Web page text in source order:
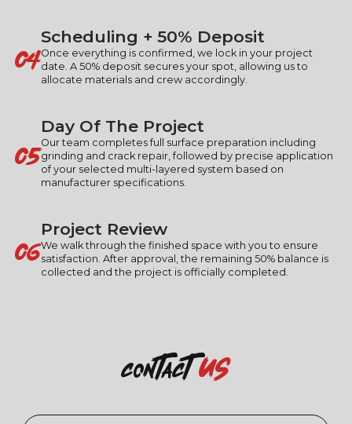
04Scheduling + 50% Deposit
Once everything is confirmed, we lock in your project
date. A 50% deposit secures your spot, allowing us to
allocate materials and crew accordingly.
05
Day Of The Project
Our team completes full surface preparation including
grinding and crack repair, followed by precise application
of your selected multi-layered system based on
manufacturer specifications.
06Project Review
We walk through the finished space with you to ensure
satisfaction. After approval, the remaining 50% balance is
collected and the project is officially completed.
contactus